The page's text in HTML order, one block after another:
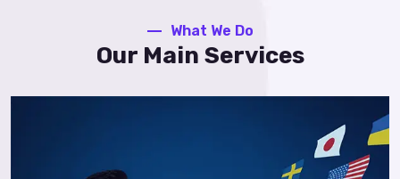
What We Do
Our Main Services